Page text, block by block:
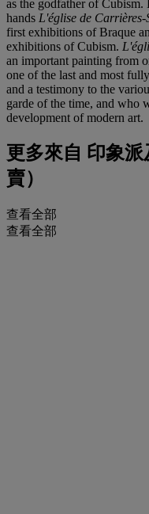
as the godfather of
hands L'église de
first exhibitions of Braque
exhibitions of Cubism.
an important painting from
one of the last and most
and a testimony to the
garde of the time, and who
development of modern art.
更多來自 印象派
賣）
查看全部
查看全部